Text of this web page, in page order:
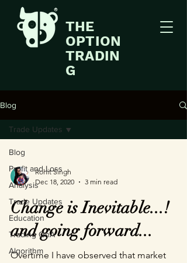
THE
OPTION
TRADIN
G
Blog
Blog
Profit and Loss
Analysis
Trade Updates
Education
Trading QnA
Algorithm
Trade Updates
Rohit Singh
Dec 18, 2020
3 min read
Change is Inevitable...!
and going forward...
Overtime I have observed that market